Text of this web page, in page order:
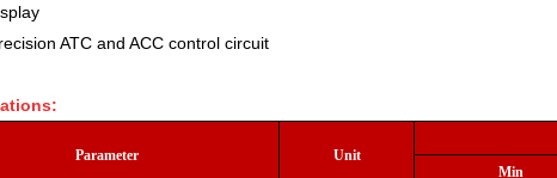
ATC and ACC control circuit
Parameter Unit
Min